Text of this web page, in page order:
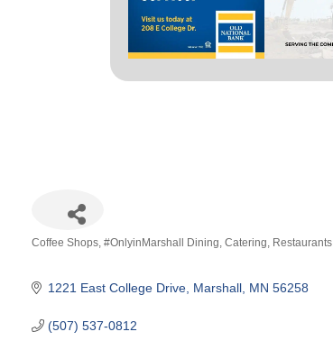
Coffee Shops #OnlyinMarshall Dining Catering Restaurants
1221 East College Drive Marshall MN 56258
(507) 537-0812